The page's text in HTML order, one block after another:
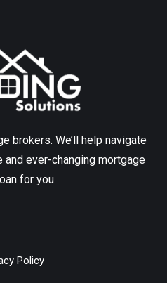
brokers. We’ll help navigate
ever-changing mortgage
for you.
Policy